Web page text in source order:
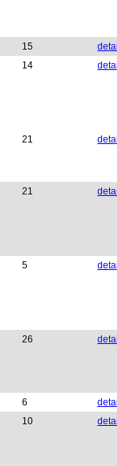
15
14
21
21
5
26
6
10